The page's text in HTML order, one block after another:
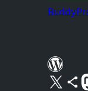
Visit our X (formerly
Visit our